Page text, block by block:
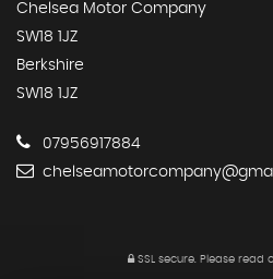
Chelsea Motor Company
SW18 1JZ
Berkshire
SW18 1JZ
07956917884
SSL secure.Please read